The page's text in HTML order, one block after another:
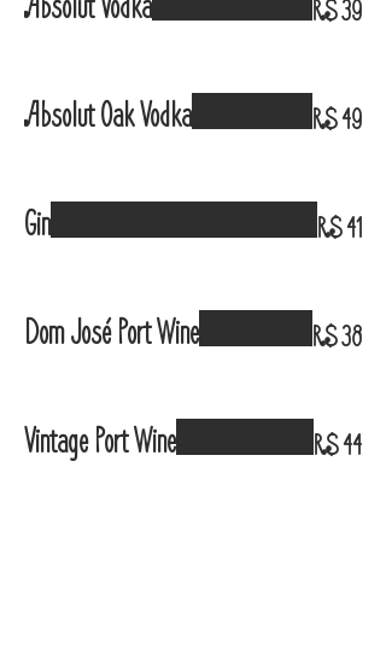
R$ 39
Absolut Oak Vodka R$ 49
Gin R$ 41
Dom José Port Wine R$ 38
Vintage Port Wine R$ 44